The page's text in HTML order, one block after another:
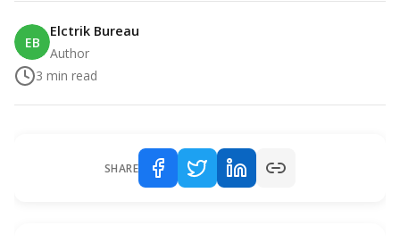
EB
Elctrik Bureau
Author
3 min read
SHARE